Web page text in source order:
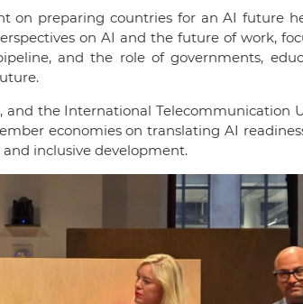
on preparing countries for an AI future
on AI and the future of work,
and the role of governments,
and the International Telecommunication
economies on translating AI
inclusive development.